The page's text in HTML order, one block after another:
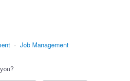
· Job Management